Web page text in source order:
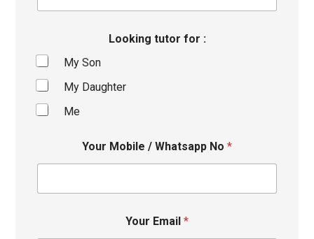
Looking tutor for :
My Son
My Daughter
Me
Your Mobile / Whatsapp No *
Your Email *